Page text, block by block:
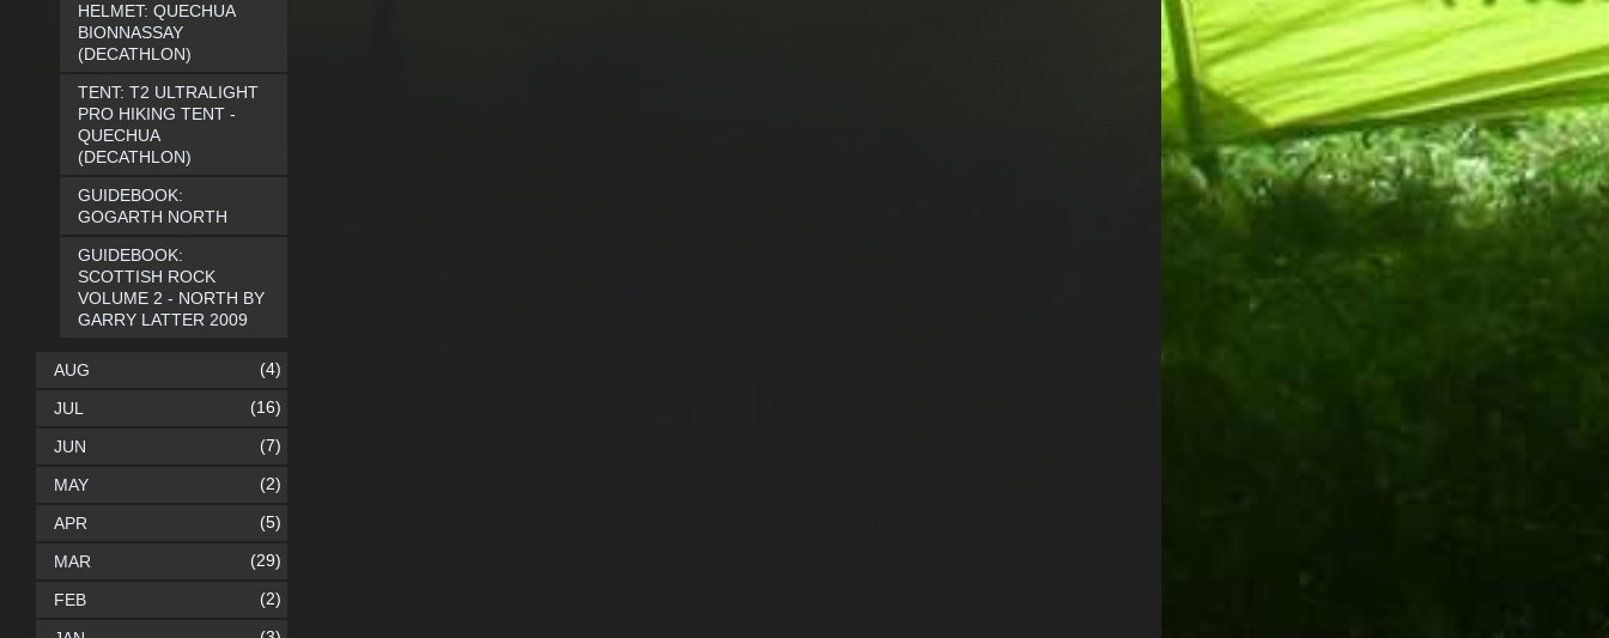
HELMET: QUECHUA
BIONNASSAY
(DECATHLON)
TENT: T2 ULTRALIGHT
PRO HIKING TENT -
QUECHUA
(DECATHLON)
GUIDEBOOK:
GOGARTH NORTH
GUIDEBOOK:
SCOTTISH ROCK
VOLUME 2 - NORTH BY
GARRY LATTER 2009
AUG (4)
JUL (16)
JUN (7)
MAY (2)
APR (5)
MAR (29)
FEB (2)